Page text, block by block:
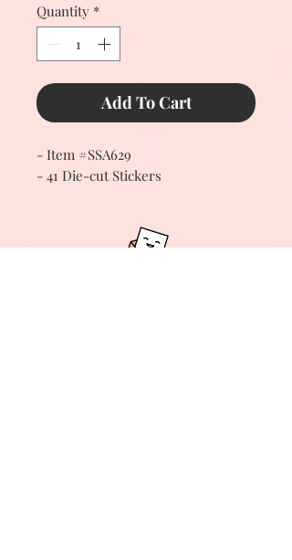
Quantity *
Add To Cart
- Item #SSA629
- 41 Die-cut Stickers